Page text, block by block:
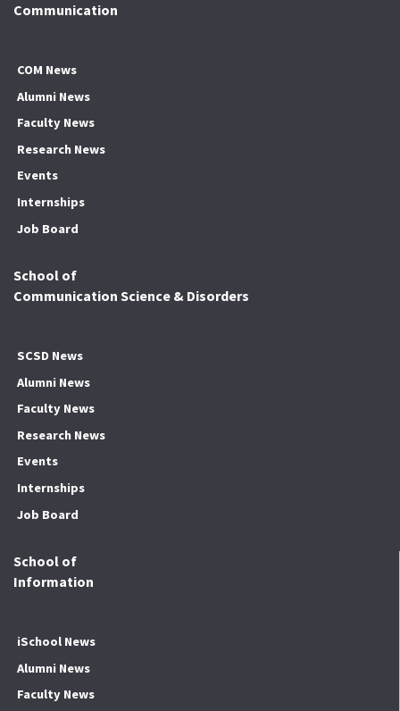
Communication
COM News
Alumni News
Faculty News
Research News
Events
Internships
Job Board
School of
Communication Science & Disorders
SCSD News
Alumni News
Faculty News
Research News
Events
Internships
Job Board
School of
Information
iSchool News
Alumni News
Faculty News